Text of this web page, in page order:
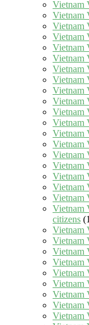
Vietnam
Vietnam
Vietnam
Vietnam
Vietnam
Vietnam
Vietnam
Vietnam
Vietnam
Vietnam
Vietnam
Vietnam
Vietnam
Vietnam
Vietnam
Vietnam
Vietnam
Vietnam
Vietnam
Vietnam
citizens
Vietnam
Vietnam
Vietnam
Vietnam
Vietnam
Vietnam
Vietnam
Vietnam
Vietnam